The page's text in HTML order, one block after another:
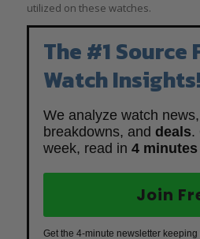
utilized on these watches.
The #1 Source
Watch
We analyze watch news,
breakdowns, and deals.
week, read in 4 minutes
Join
Get the 4-minute newsletter keeping